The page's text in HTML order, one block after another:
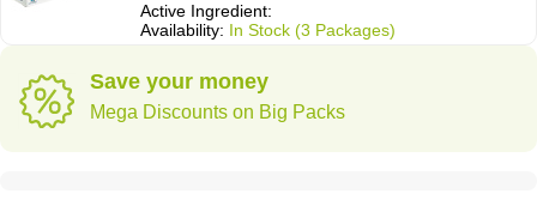
Active Ingredient:
Availability: In Stock (3 Packages)
Save your money
Mega Discounts on Big Packs